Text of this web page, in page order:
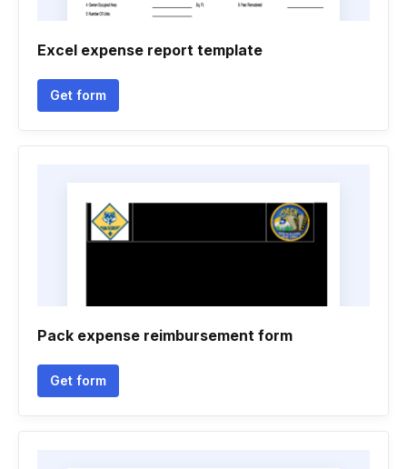
Excel expense report template
Get form
Pack expense reimbursement form
Get form